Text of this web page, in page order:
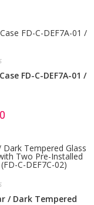
FD-C-DEF7A-01 /
/ Dark Tempered